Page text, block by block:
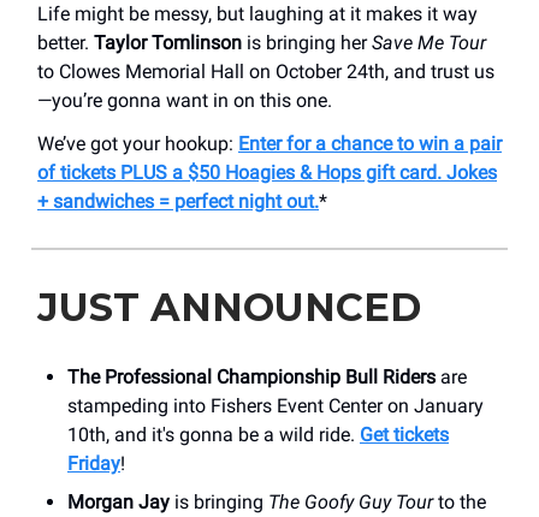
Life might be messy, but laughing at it makes it way
better. Taylor Tomlinson is bringing herSave Me Tour
to Clowes Memorial Hall on October 24th, and trust us
—you’re gonna want in on this one.
We’ve got your hookup: Enter for a chance to win a pair
of tickets PLUS a $50 Hoagies & Hops gift card. Jokes
+ sandwiches = perfect night out.*
JUST ANNOUNCED
The Professional Championship Bull Riders are
stampeding into Fishers Event Center on January
10th, and it's gonna be a wild ride. Get tickets
Friday!
Morgan Jay is bringing The Goofy Guy Tourto the